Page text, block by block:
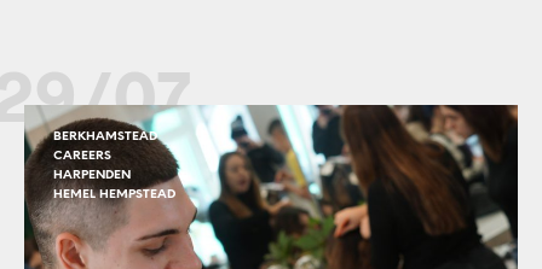
07
BERKHAMSTEAD
CAREERS
HARPENDEN
HEMEL HEMPSTEAD